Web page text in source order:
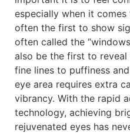
especially when it
often the first to show
often called the
also be the first to
fine lines to puffiness
eye area requires extra
vibrancy. With the rapid
technology, achieving
rejuvenated eyes has